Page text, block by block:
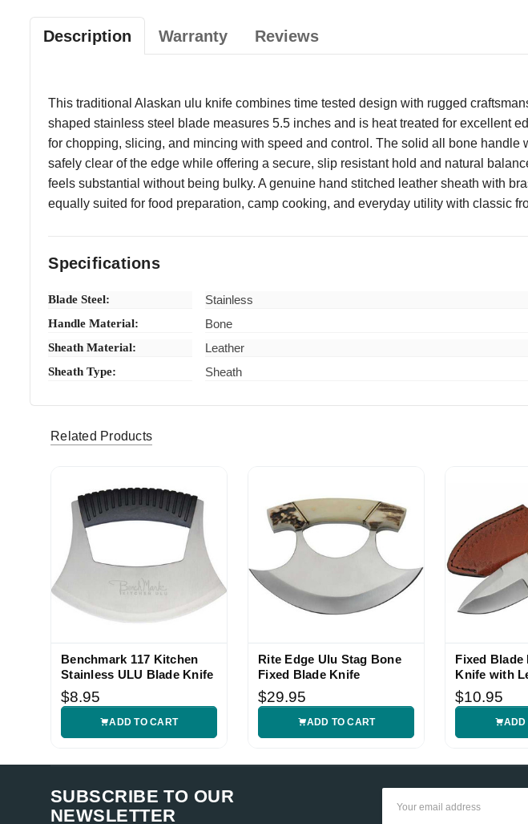
Description Warranty Reviews
This traditional Alaskan ulu knife combines time tested design with rugged
shaped stainless steel blade measures 5.5 inches and is heat treated for excellent
for chopping, slicing, and mincing with speed and control. The solid all bone
safely clear of the edge while offering a secure, slip resistant hold and natural
feels substantial without being bulky. A genuine hand stitched leather sheath with
equally suited for food preparation, camp cooking, and everyday utility with classic
Specifications
Blade Steel: Stainless
Handle Material: Bone
Sheath Material: Leather
Sheath Type: Sheath
Related Products
Benchmark 117 Kitchen
Stainless ULU Blade Knife
$8.95
ADD TO CART
Rite Edge Ulu Stag Bone
Fixed Blade Knife
$29.95
ADD TO CART
Fixed Blade
Knife with
$10.95
ADD
SUBSCRIBE TO OUR
NEWSLETTER